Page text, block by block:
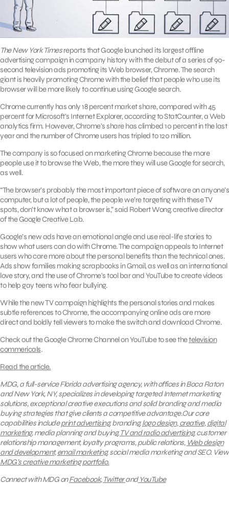
The New York Timesreports that Google launched its largest offline
advertising campaign in company history with the debut of a series of 90-
second television ads promoting its Web browser, Chrome. The search
giant is heavily promoting Chrome with the belief that people who use its
browser will be more likely to continue using Google search.
Chrome currently has only 18 percent market share, compared with 45
percent for Microsoft’s Internet Explorer, according to StatCounter, a Web
analytics firm. However, Chrome’s share has climbed 10 percent in the last
year and the number of Chrome users has tripled to 120 million.
The company is so focused on marketing Chrome because the more
people use it to browse the Web, the more they will use Google for search,
as well.
“The browser’s probably the most important piece of software on anyone’s
computer, but a lot of people, the people we’re targeting with these TV
spots, don’t know what a browser is,” said Robert Wong, creative director
of the Google Creative Lab.
Google’s new ads have an emotional angle and use real-life stories to
show what users can do with Chrome. The campaign appeals to Internet
users who care more about the personal benefits than the technical ones.
Ads show families making scrapbooks in Gmail, as well as an international
love story, and the use of Chrome’s tool bar and YouTube to create videos
to help gay teens who fear bullying.
While the new TV campaign highlights the personal stories and makes
subtle references to Chrome, the accompanying online ads are more
direct and boldly tell viewers to make the switch and download Chrome.
Check out the Google Chrome Channel on YouTube to see thetelevision
commericals.
Read the article.
MDG, a full-service Florida advertising agency, with offices in Boca Raton
and New York, NY, specializes in developing targeted Internet marketing
solutions, exceptional creative executions and solid branding and media
buying strategies that give clients a competitive advantage.Our core
capabilities includeprint advertising, branding,logo design,creative,digital
marketing, media planning and buying,TV and radio advertising, customer
relationship management, loyalty programs, public relations, Web design
and development,email marketing, social media marketing and SEO. View
MDG’s creative marketing portfolio.
Connect with MDG onFacebook,TwitterandYouTube